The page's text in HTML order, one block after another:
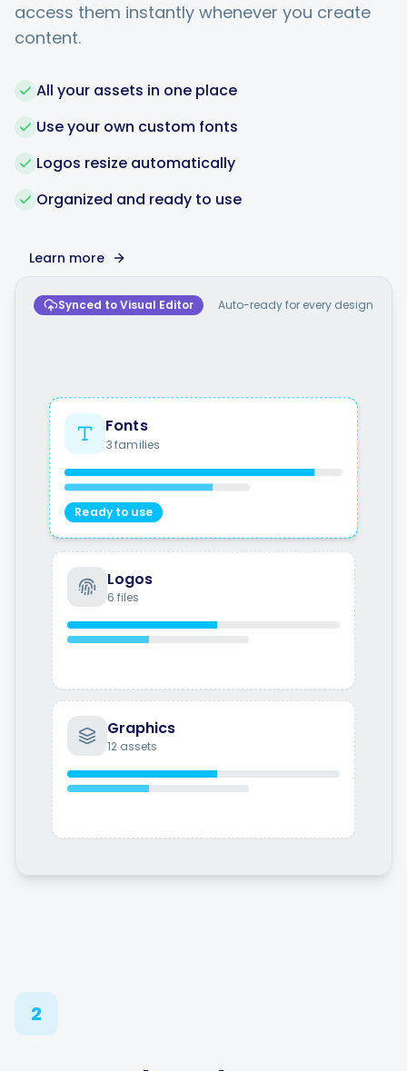
access them instantly whenever you create
content.
All your assets in one place
Use your own custom fonts
Logos resize automatically
Organized and ready to use
Learn more
Synced to Visual Editor Auto-ready for every design
Fonts
3 families
Ready to use
Logos
6 files
Graphics
12 assets
2